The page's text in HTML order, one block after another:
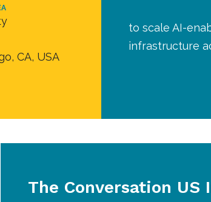
CA, USA
to scale AI-
infrastructure
The Conversation US